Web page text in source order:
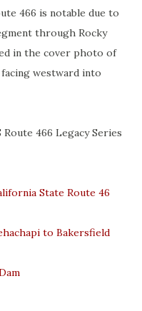
466 is notable due to
through Rocky
in the cover photo of
westward into
466 Legacy Series
State Route 46
to Bakersfield